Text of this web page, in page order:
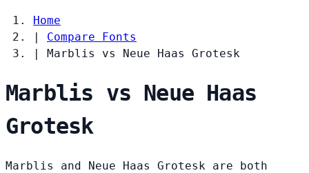
Home
|
Compare Fonts
|
Marblis vs Neue Haas Grotesk
Marblis vs Neue Haas
Grotesk
Marblis and Neue Haas Grotesk are both